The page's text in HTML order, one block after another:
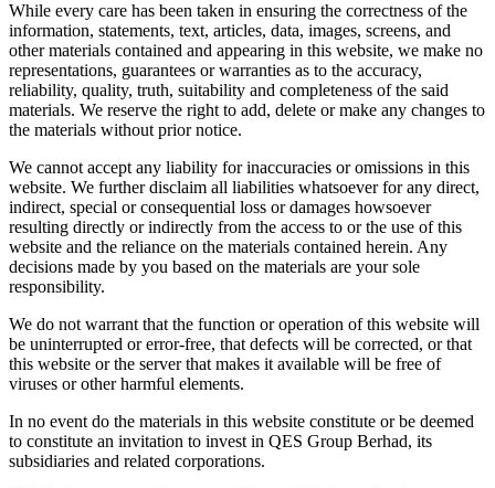
While every care has been taken in ensuring the correctness of the
information, statements, text, articles, data, images, screens, and
other materials contained and appearing in this website, we make no
representations, guarantees or warranties as to the accuracy,
reliability, quality, truth, suitability and completeness of the said
materials. We reserve the right to add, delete or make any changes to
the materials without prior notice.
We cannot accept any liability for inaccuracies or omissions in this
website. We further disclaim all liabilities whatsoever for any direct,
indirect, special or consequential loss or damages howsoever
resulting directly or indirectly from the access to or the use of this
website and the reliance on the materials contained herein. Any
decisions made by you based on the materials are your sole
responsibility.
We do not warrant that the function or operation of this website will
be uninterrupted or error-free, that defects will be corrected, or that
this website or the server that makes it available will be free of
viruses or other harmful elements.
In no event do the materials in this website constitute or be deemed
to constitute an invitation to invest in QES Group Berhad, its
subsidiaries and related corporations.